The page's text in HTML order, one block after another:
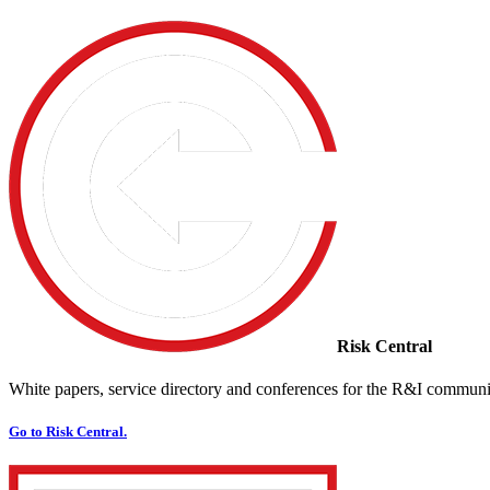
Risk Central
White papers, service directory and conferences for the R&I
Go to Risk Central.